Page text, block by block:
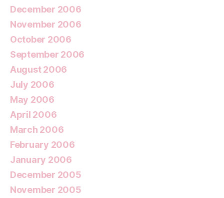
December 2006
November 2006
October 2006
September 2006
August 2006
July 2006
May 2006
April 2006
March 2006
February 2006
January 2006
December 2005
November 2005